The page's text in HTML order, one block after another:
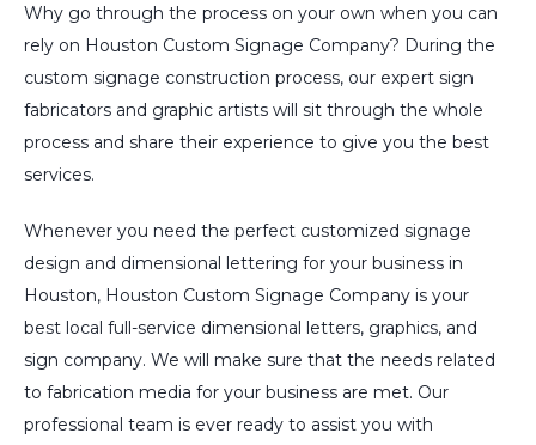
Why go through the process on your own when you can
rely on Houston Custom Signage Company? During the
custom signage construction process, our expert sign
fabricators and graphic artists will sit through the whole
process and share their experience to give you the best
services.
Whenever you need the perfect customized signage
design and dimensional lettering for your business in
Houston, Houston Custom Signage Company is your
best local full-service dimensional letters, graphics, and
sign company. We will make sure that the needs related
to fabrication media for your business are met. Our
professional team is ever ready to assist you with